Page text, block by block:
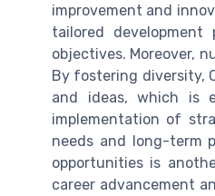
improvement and
tailored
objectives. Moreover,
By fostering diversity,
and ideas, which is
implementation of
needs and long-term
opportunities is
career advancement